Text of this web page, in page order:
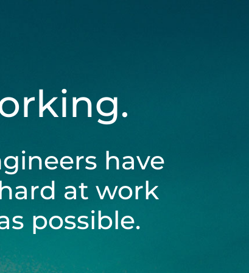
have
at work
possible.